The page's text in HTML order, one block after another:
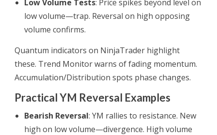
Low Volume Tests: Price spikes beyond level on
low volume—trap. Reversal on high opposing
volume confirms.
Quantum indicators on NinjaTrader highlight
these. Trend Monitor warns of fading momentum.
Accumulation/Distribution spots phase changes.
Practical YM Reversal Examples
Bearish Reversal: YM rallies to resistance. New
high on low volume—divergence. High volume